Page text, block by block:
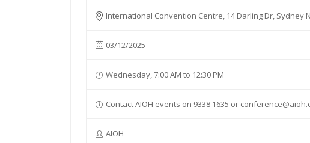
International Convention Centre, 14 Darling Dr, Sydney
03/12/2025
Wednesday, 7:00 AM to 12:30 PM
Contact AIOH events on 9338 1635 or
AIOH